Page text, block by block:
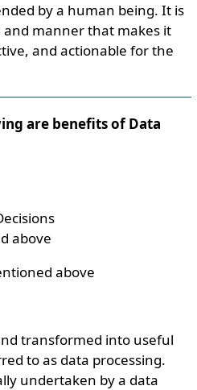
by a human being. It is
manner that makes it
and actionable for the
are benefits of Data
above
above
transformed into useful
to as data processing.
undertaken by a data